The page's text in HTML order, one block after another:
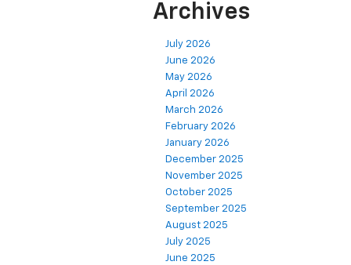
Archives
July 2026
June 2026
May 2026
April 2026
March 2026
February 2026
January 2026
December 2025
November 2025
October 2025
September 2025
August 2025
July 2025
June 2025